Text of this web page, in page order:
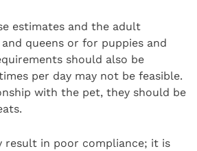
estimates and the adult
queens or for puppies and
should also be
per day may not be feasible.
with the pet, they should be
result in poor compliance; it is